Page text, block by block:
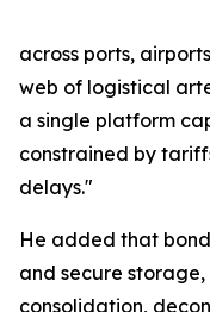
across ports,
web of logistical
a single platform
constrained by
delays."
He added that
and secure
consolidation,